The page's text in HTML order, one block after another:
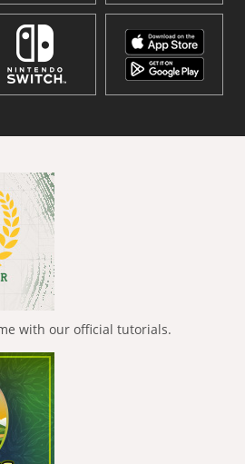
with our official tutorials.